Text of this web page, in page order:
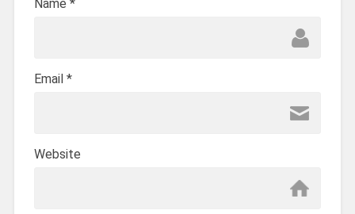
Name *
Email *
Website